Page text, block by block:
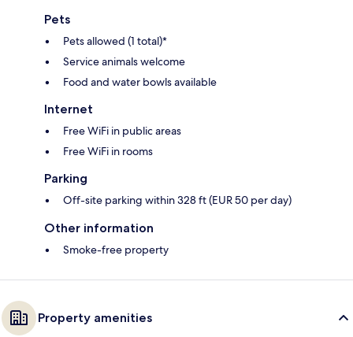
Pets
Pets allowed (1 total)*
Service animals welcome
Food and water bowls available
Internet
Free WiFi in public areas
Free WiFi in rooms
Parking
Off-site parking within 328 ft (EUR 50 per day)
Other information
Smoke-free property
Property amenities